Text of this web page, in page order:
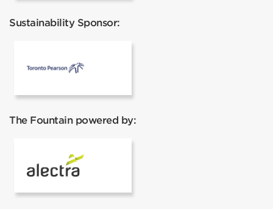
Sustainability Sponsor:
The Fountain powered by:
Alectra